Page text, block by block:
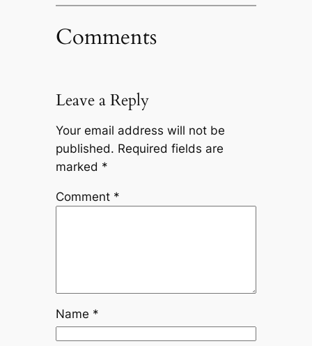
Comments
Leave a Reply
Your email address will not be
published. Required fields are
marked *
Comment *
Name *